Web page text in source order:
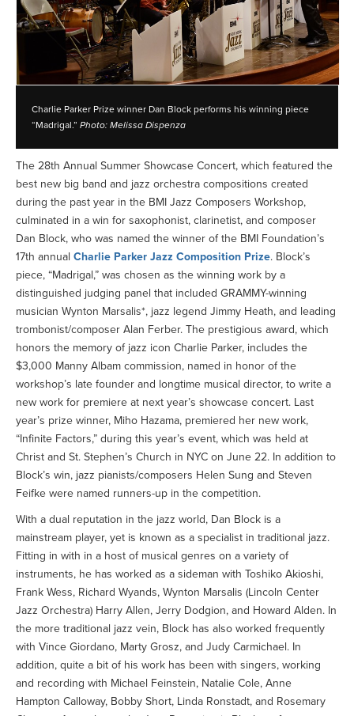
Charlie Parker Prize winner Dan Block performs his winning piece
“Madrigal.” Photo: Melissa Dispenza
The 28th Annual Summer Showcase Concert, which featured the
best new big band and jazz orchestra compositions created
during the past year in the BMI Jazz Composers Workshop,
culminated in a win for saxophonist, clarinetist, and composer
Dan Block, who was named the winner of the BMI Foundation’s
17th annual Charlie Parker Jazz Composition Prize. Block’s
piece, “Madrigal,” was chosen as the winning work by a
distinguished judging panel that included GRAMMY-winning
musician Wynton Marsalis*, jazz legend Jimmy Heath, and leading
trombonist/composer Alan Ferber. The prestigious award, which
honors the memory of jazz icon Charlie Parker, includes the
$3,000 Manny Albam commission, named in honor of the
workshop’s late founder and longtime musical director, to write a
new work for premiere at next year’s showcase concert. Last
year’s prize winner, Miho Hazama, premiered her new work,
“Infinite Factors,” during this year’s event, which was held at
Christ and St. Stephen’s Church in NYC on June 22. In addition to
Block’s win, jazz pianists/composers Helen Sung and Steven
Feifke were named runners-up in the competition.
With a dual reputation in the jazz world, Dan Block is a
mainstream player, yet is known as a specialist in traditional jazz.
Fitting in with in a host of musical genres on a variety of
instruments, he has worked as a sideman with Toshiko Akioshi,
Frank Wess, Richard Wyands, Wynton Marsalis (Lincoln Center
Jazz Orchestra) Harry Allen, Jerry Dodgion, and Howard Alden. In
the more traditional jazz vein, Block has also worked frequently
with Vince Giordano, Marty Grosz, and Judy Carmichael. In
addition, quite a bit of his work has been with singers, working
and recording with Michael Feinstein, Natalie Cole, Anne
Hampton Calloway, Bobby Short, Linda Ronstadt, and Rosemary